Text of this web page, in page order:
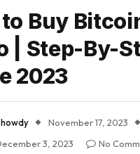
Buy
| Step-By-
2023
howdy
November 17, 2023
3, 2023
No